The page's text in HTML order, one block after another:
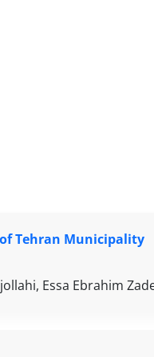
Tehran Municipality
Essa Ebrahim